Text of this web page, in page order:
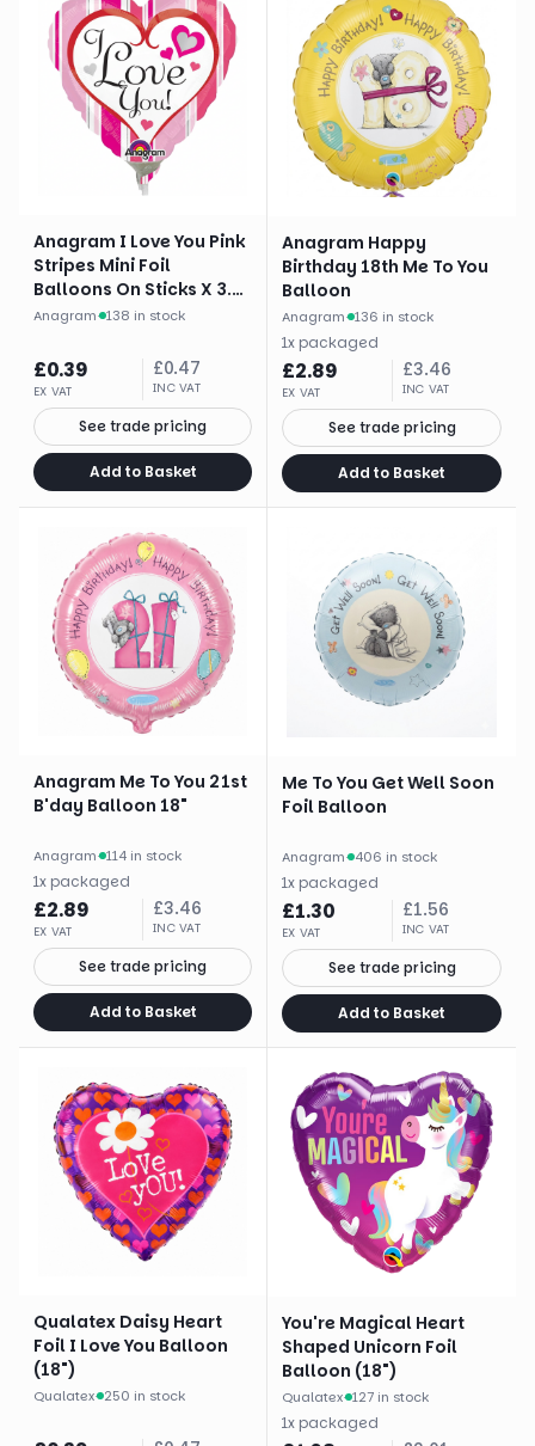
Anagram I Love You Pink
Stripes Mini Foil
Balloons On Sticks X 3.
Brand
Anagram· 138 in stock
£0.39
EX VAT
£0.47
INC VAT
See trade pricing
Add to Basket
Anagram Happy
Birthday 18th Me To You
Balloon
Anagram· 136 in stock
1x packaged
£2.89
EX VAT
£3.46
INC VAT
See trade pricing
Add to Basket
Anagram Me To You 21st
B'day Balloon 18"
Anagram· 114 in stock
1x packaged
£2.89
EX VAT
£3.46
INC VAT
See trade pricing
Add to Basket
Me To You Get Well Soon
Foil Balloon
Anagram· 406 in stock
1x packaged
£1.30
EX VAT
£1.56
INC VAT
See trade pricing
Add to Basket
Qualatex Daisy Heart
Foil I Love You Balloon
(18")
Qualatex· 250 in stock
You're Magical Heart
Shaped Unicorn Foil
Balloon (18")
Qualatex· 127 in stock
1x packaged